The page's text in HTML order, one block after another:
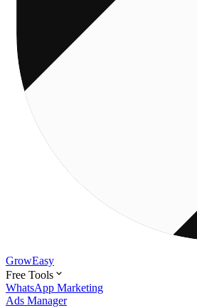
GrowEasy
Free Tools
WhatsApp Marketing
Ads Manager